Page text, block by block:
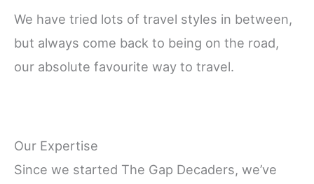
We have tried lots of travel styles in between,
but always come back to being on the road,
our absolute favourite way to travel.
Our Expertise
Since we started The Gap Decaders, we’ve